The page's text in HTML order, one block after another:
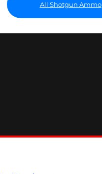
All Shotgun Ammo